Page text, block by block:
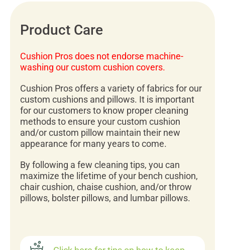
Product Care
Cushion Pros does not endorse machine-
washing our custom cushion covers.
Cushion Pros offers a variety of fabrics for our
custom cushions and pillows. It is important
for our customers to know proper cleaning
methods to ensure your custom cushion
and/or custom pillow maintain their new
appearance for many years to come.
By following a few cleaning tips, you can
maximize the lifetime of your bench cushion,
chair cushion, chaise cushion, and/or throw
pillows, bolster pillows, and lumbar pillows.